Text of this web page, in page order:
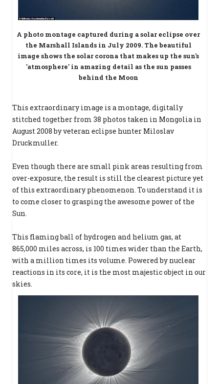
A photo montage captured during a solar eclipse over
the Marshall Islands in July 2009. The beautiful
image shows the solar corona that makes up the sun's
'atmosphere' in amazing detail as the sun passes
behind the Moon
This extraordinary image is a montage, digitally
stitched together from 38 photos taken in Mongolia in
August 2008 by veteran eclipse hunter Miloslav
Druckmuller.
Even though there are small pink areas resulting from
over-exposure, the result is still the clearest picture yet
of this extraordinary phenomenon. To understand it is
to come closer to grasping the awesome power of the
Sun.
This flaming ball of hydrogen and helium gas, at
865,000 miles across, is 100 times wider than the Earth,
with a million times its volume. Powered by nuclear
reactions in its core, it is the most majestic object in our
skies.